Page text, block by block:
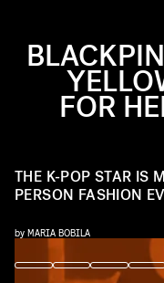
FOR
THE K-POP STAR IS
PERSON FASHION
by MARIA BOBILA
Continuing her
Bvlgari, Blackpink’s
high-fashion jewelry
made an exciting
matching in a yellow
Tap through to
Wonders